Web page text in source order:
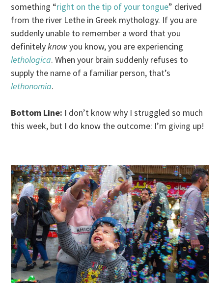
something “right on the tip of your tongue” derived
from the river Lethe in Greek mythology. If you are
suddenly unable to remember a word that you
definitelyknowyou know, you are experiencing
lethologica. When your brain suddenly refuses to
supply the name of a familiar person, that’s
lethonomia.
Bottom Line: I don’t know why I struggled so much
this week, but I do know the outcome: I’m giving up!